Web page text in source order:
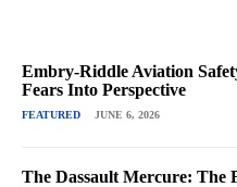
Embry-Riddle Aviation
Fears Into Perspective
FEATURED JUNE 6, 2026
The Dassault Mercure: The